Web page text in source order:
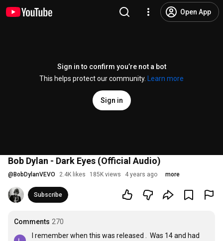
Open App
Sign in to confirm you’re not a bot
This helps protect our community.
Learn more
Sign in
Bob Dylan - Dark Eyes (Official Audio)
@ BobDylanVEVO 2.4K likes 185K views 4 years ago more
Subscribe
Comments 270
I remember when this was released .  Was 14 and had